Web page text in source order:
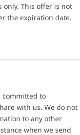
only. This offer is not
the expiration date.
committed to
with us. We do not
to any other
when we send